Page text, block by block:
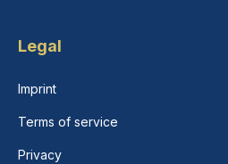
Legal
Imprint
Terms of service
Privacy